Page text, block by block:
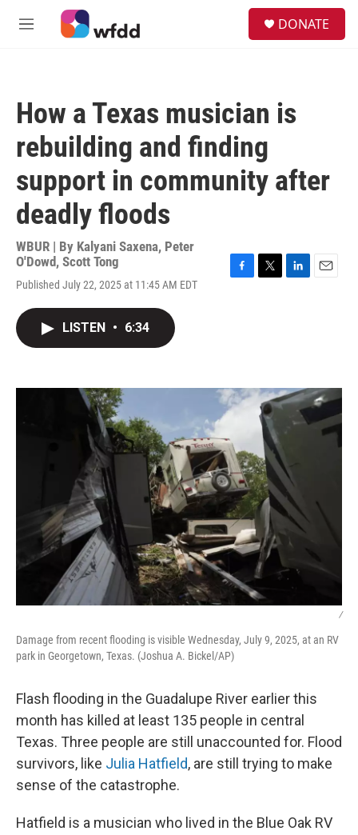
Skip to main content
M
DONATE
How a Texas musician is
rebuilding and finding
support in community after
deadly floods
WBUR | By Kalyani Saxena, Peter
O'Dowd, Scott Tong
Published July 22, 2025 at 11:45 AM EDT
k
n
LISTEN • 6:34
/
Damage from recent flooding is visible Wednesday, July 9, 2025, at an RV
park in Georgetown, Texas. (Joshua A. Bickel/AP)
Flash flooding in the Guadalupe River earlier this
month has killed at least 135 people in central
Texas. Three people are still unaccounted for. Flood
survivors, like Julia Hatfield, are still trying to make
sense of the catastrophe.
Hatfield is a musician who lived in the Blue Oak RV